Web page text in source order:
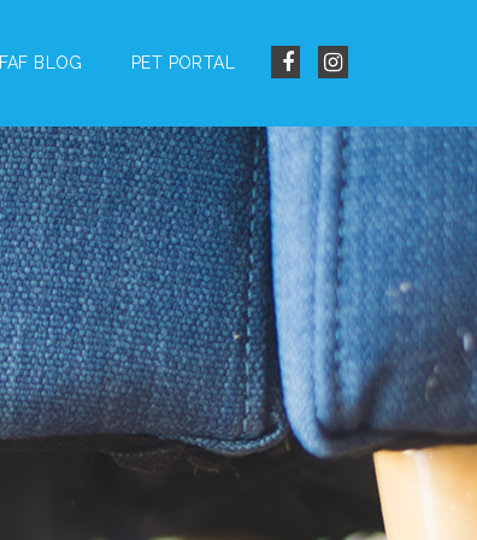
FAF BLOG PET PORTAL